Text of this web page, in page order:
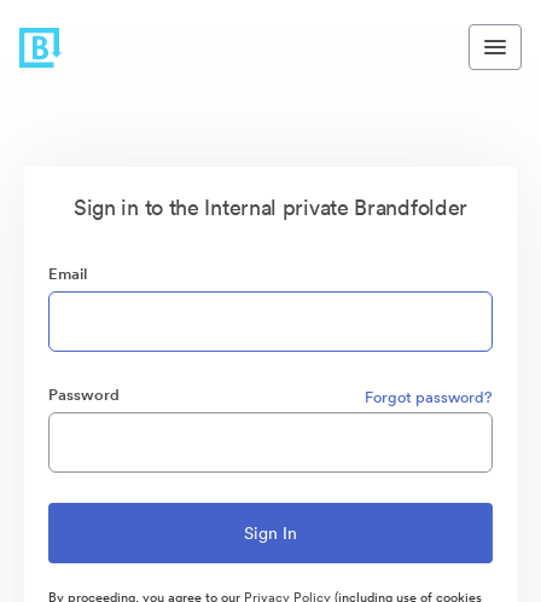
Sign in to the Internal private Brandfolder
Email
Password Forgot password?
By proceeding, you agree to our Privacy Policy(including use of cookies